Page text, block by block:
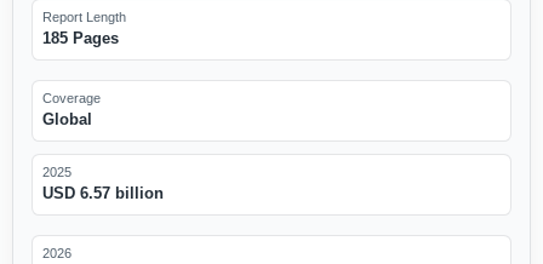
Report Length
185 Pages
Coverage
Global
2025
USD 6.57 billion
2026